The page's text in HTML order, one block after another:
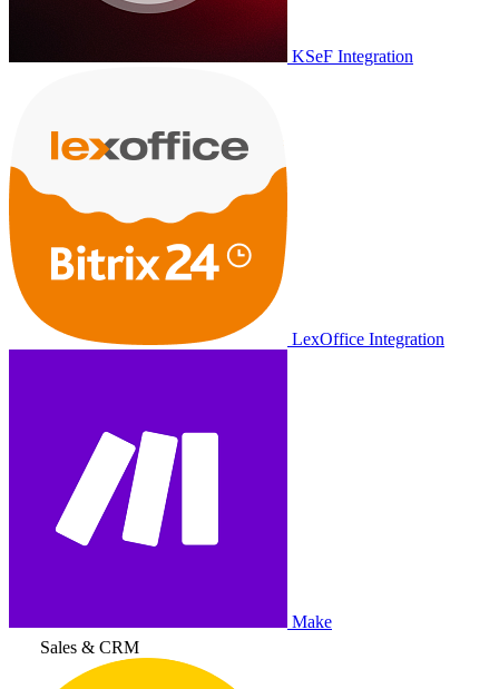
KSeF Integration
LexOffice Integration
Make
Sales & CRM